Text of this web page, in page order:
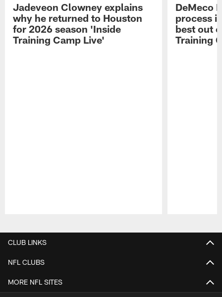
Jadeveon Clowney explains
why he returned to Houston
for 2026 season 'Inside
Training Camp Live'
DeMeco
process
best out
Training
CLUB LINKS
NFL CLUBS
MORE NFL SITES